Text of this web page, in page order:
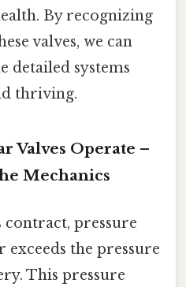
By recognizing
valves, we can
detailed systems
thriving.
Valves Operate –
Mechanics
pressure
exceeds the pressure
This pressure